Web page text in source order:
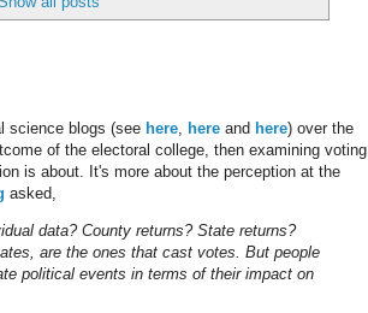
science blogs (see here here and here) over the
of the electoral college, then examining voting
is about. It's more about the perception at the
asked,
data? County returns? State returns?
are the ones that cast votes. But people
political events in terms of their impact on